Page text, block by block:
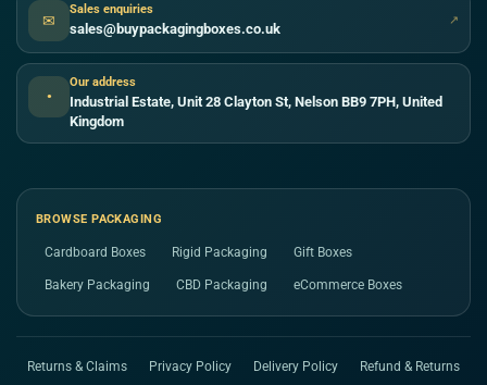
✉
Sales enquiries
sales@buypackagingboxes.co.uk ↗
●
Our address
Industrial Estate, Unit 28 Clayton St, Nelson BB9 7PH, United
Kingdom
BROWSE PACKAGING
Cardboard Boxes Rigid Packaging Gift Boxes
Bakery Packaging CBD Packaging eCommerce Boxes
Returns & Claims Privacy Policy Delivery Policy Refund & Returns